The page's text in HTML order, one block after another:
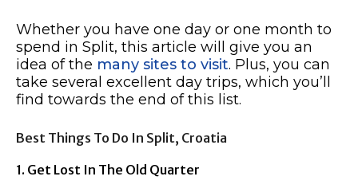
Whether you have one day or one month to
spend in Split, this article will give you an
idea of the many sites to visit. Plus, you can
take several excellent day trips, which you’ll
find towards the end of this list.
Best Things To Do In Split, Croatia
1. Get Lost In The Old Quarter